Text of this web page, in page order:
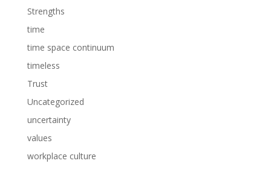
Strengths
time
time space continuum
timeless
Trust
Uncategorized
uncertainty
values
workplace culture